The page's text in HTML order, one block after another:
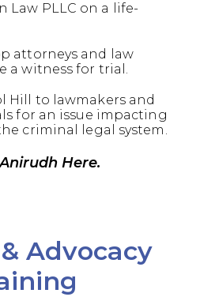
Law PLLC on a life-
attorneys and law
a witness for trial.
Hill to lawmakers and
for an issue impacting
criminal legal system.
Here.
Advocacy